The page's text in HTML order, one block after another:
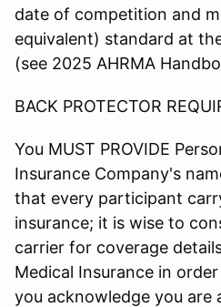
date of competition and
equivalent) standard at
(see 2025 AHRMA
BACK PROTECTOR
You MUST PROVIDE
Insurance Company's
that every participant
insurance; it is wise to
carrier for coverage
Medical Insurance in
you acknowledge you are